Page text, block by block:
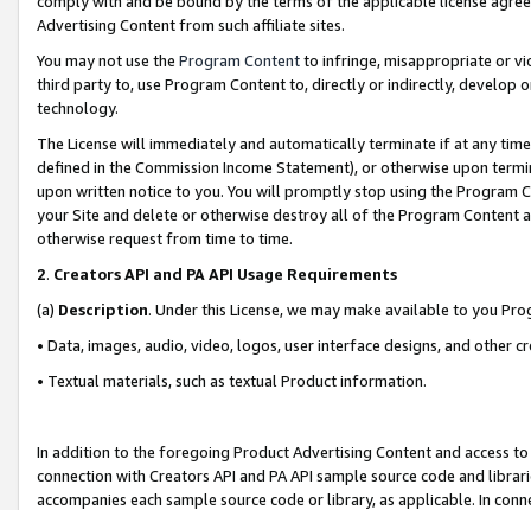
Advertising Content from such affiliate sites.
You may not use the Program Contentto infringe, misappropriate or
third party to, use Program Content to, directly or indirectly, develop
technology.
The License will immediately and automatically terminate if at any
defined in the Commission Income Statement), or otherwise upon
upon written notice to you. You will promptly stop using the Program
your Site and delete or otherwise destroy all of the Program Content
otherwise request from time to time.
2. Creators API and PA API Usage Requirements
(a) Description. Under this License, we may make available to you
• Data, images, audio, video, logos, user interface designs, and other
• Textual materials, such as textual Product information.
In addition to the foregoing Product Advertising Content and access
connection with Creators API and PA API sample source code and
accompanies each sample source code or library, as applicable. In